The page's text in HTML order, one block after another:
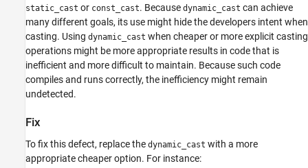
static_cast or const_cast. Because dynamic_cast can achieve
many different goals, its use might hide the developers intent when
casting. Using dynamic_cast when cheaper or more explicit casting
operations might be more appropriate results in code that is
inefficient and more difficult to maintain. Because such code
compiles and runs correctly, the inefficiency might remain
undetected.
Fix
To fix this defect, replace the dynamic_cast with a more
appropriate cheaper option. For instance: